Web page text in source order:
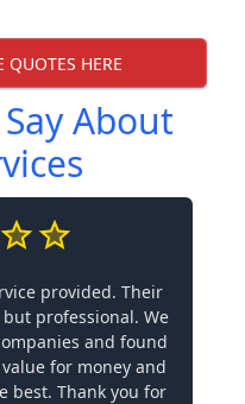
QUOTES HERE
About
provided. Their
professional. We
and found
for money and
best. Thank you for